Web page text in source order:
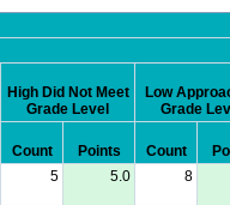
High Did Not Meet
Grade Level
Low
Grade
Count Points Count
5 5.0 8